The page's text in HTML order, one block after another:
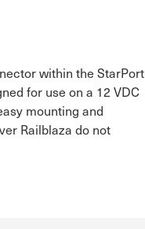
within the StarPort
for use on a 12 VDC
mounting and
Railblaza do not